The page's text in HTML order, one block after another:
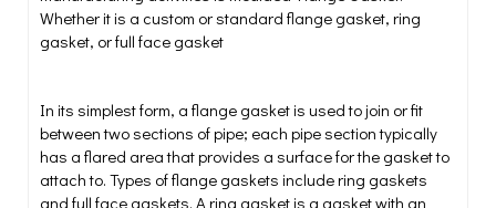
Whether it is a custom or standard flange gasket, ring
gasket, or full face gasket
In its simplest form, a flange gasket is used to join or fit
between two sections of pipe; each pipe section typically
has a flared area that provides a surface for the gasket to
attach to. Types of flange gaskets include ring gaskets
and full face gaskets. A ring gasket is a gasket with an